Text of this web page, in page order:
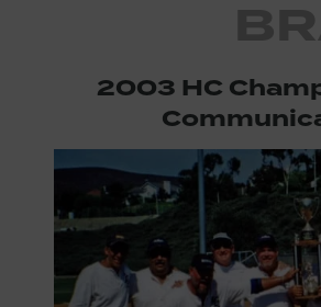
2003 HC